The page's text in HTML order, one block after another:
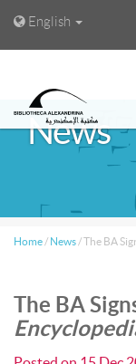
English
News
Home / News /The BA
The BA